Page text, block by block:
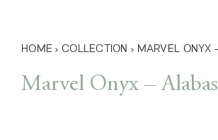
HOME › COLLECTION › MARVEL ONYX
Marvel Onyx –